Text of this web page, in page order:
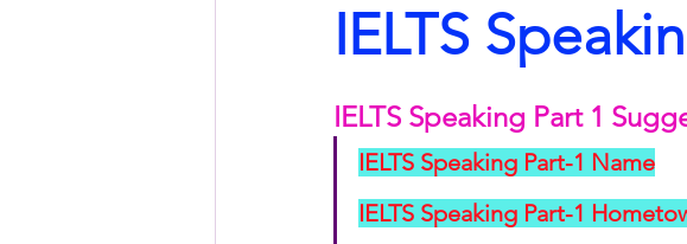
IELTS
IELTS Speaking Part 1
IELTS Speaking Part-1 Name
IELTS Speaking Part-1